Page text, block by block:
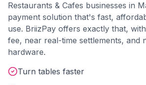
Restaurants & Cafes businesses in
payment solution that's fast,
use. BriizPay offers exactly that,
fee, near real-time settlements, and
hardware.
Turn tables faster